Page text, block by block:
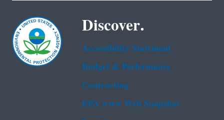
Discover.
Accessibility Statement
Budget & Performance
Contracting
EPA www Web Snapshot